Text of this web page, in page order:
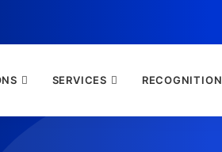
SERVICES RECOGNITION